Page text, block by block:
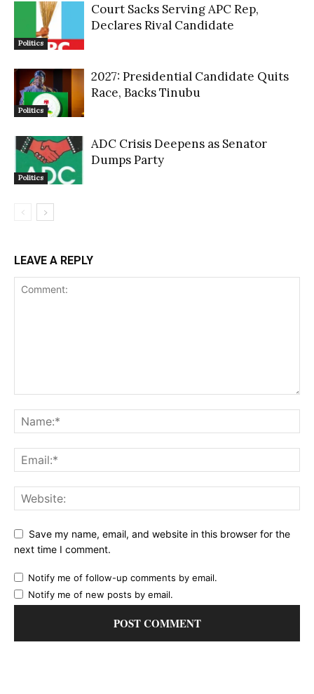
Politics
Court Sacks Serving APC Rep,
Declares Rival Candidate
Politics
2027: Presidential Candidate Quits
Race, Backs Tinubu
Politics
ADC Crisis Deepens as Senator
Dumps Party
LEAVE A REPLY
Save my name, email, and website in this browser for the
next time I comment.
Notify me of follow-up comments by email.
Notify me of new posts by email.